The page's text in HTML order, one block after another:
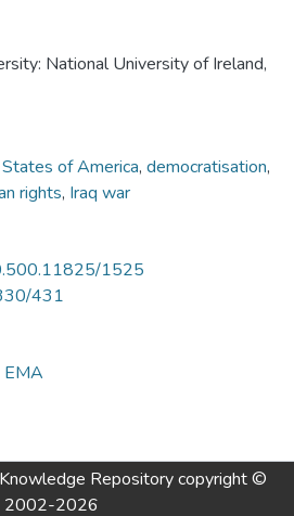
National University of Ireland,
of America, democratisation,
rights, Iraq war
1525
431
EMA
Repositorycopyright ©
2002-2026